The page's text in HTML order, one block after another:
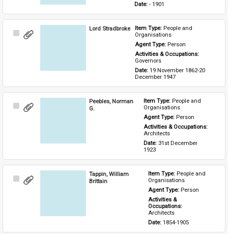
Date: - 1901
Select
Lord Stradbroke Item Type: People and
Organisations
Agent Type: Person
Activities & Occupations:
Governors
Date: 19 November 1862-20
December 1947
Select
Peebles, Norman
G.
Item Type: People and
Organisations
Agent Type: Person
Architects
Date: 31st December
1923
Select
Tappin, William
Brittain
Item Type: People and
Organisations
Agent Type: Person
Activities &
Architects
Date: 1854-1905